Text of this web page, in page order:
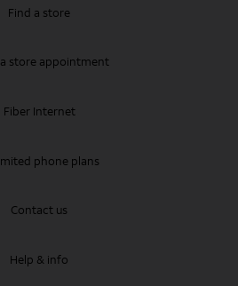
Find a store
store appointment
Fiber Internet
phone plans
Contact us
Help & info